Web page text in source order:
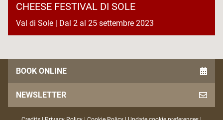
CHEESE FESTIVAL DI SOLE
Val di Sole | Dal 2 al 25 settembre 2023
BOOK ONLINE
NEWSLETTER